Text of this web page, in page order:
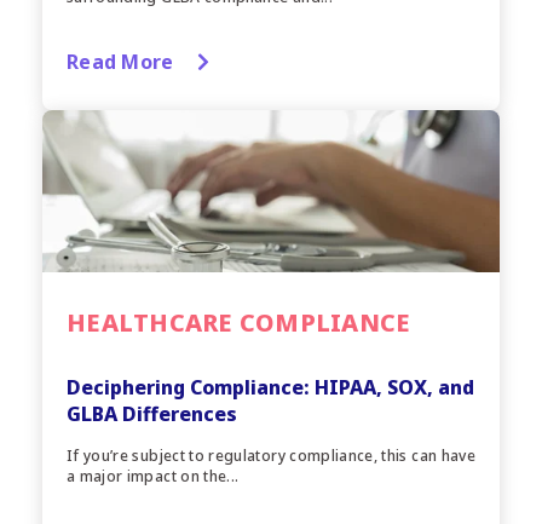
Read More
HEALTHCARE COMPLIANCE
Deciphering Compliance: HIPAA, SOX, and
GLBA Differences
If you’re subject to regulatory compliance, this can have
a major impact on the...